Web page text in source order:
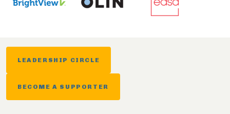
LEADERSHIP CIRCLE
BECOME A SUPPORTER